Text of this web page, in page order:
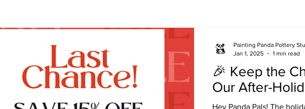
🎉 Keep the
Our After-
Hey Panda Pals! The
Painting Panda Pottery
Jan 1, 2025
1 min read